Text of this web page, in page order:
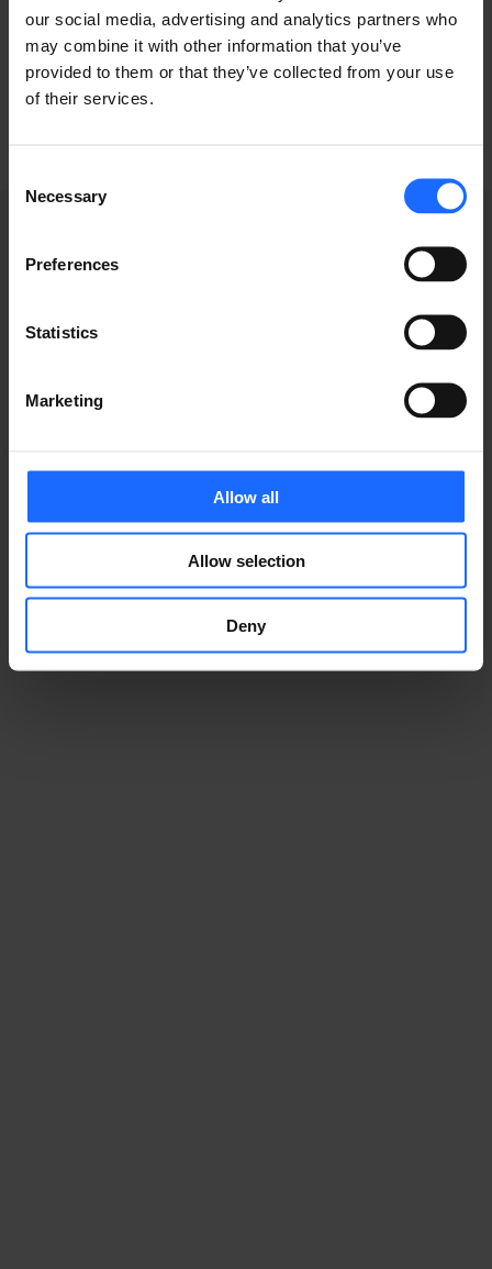
our social media, advertising and analytics partners who
may combine it with other information that you’ve
provided to them or that they’ve collected from your use
of their services.
Selection
Necessary
Preferences
Statistics
Marketing
Allow all
Allow selection
Deny
industry
WEBINAR
RECORDINGS